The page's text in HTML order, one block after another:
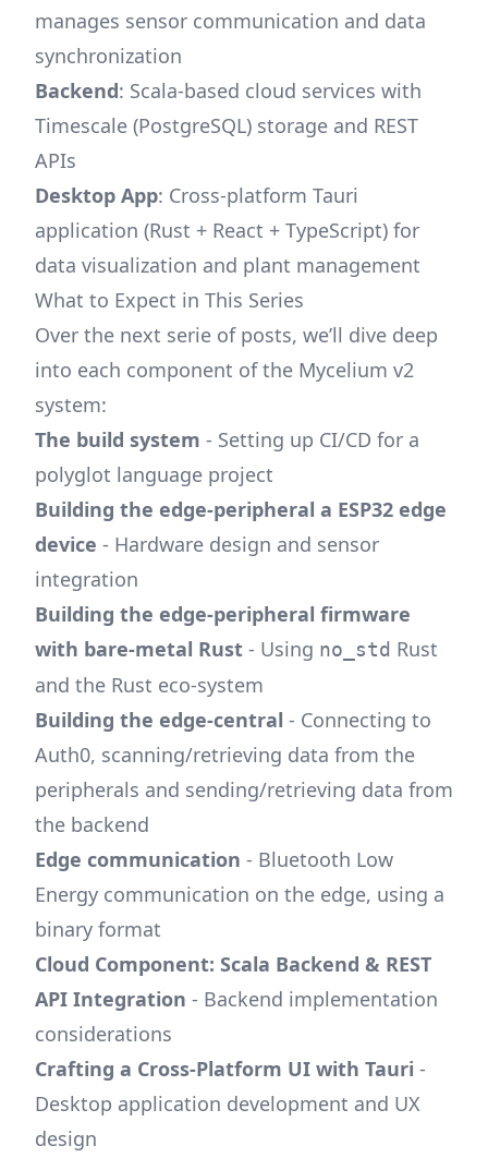
manages sensor communication and data
synchronization
Backend: Scala-based cloud services with
Timescale (PostgreSQL) storage and REST
APIs
Desktop App: Cross-platform Tauri
application (Rust + React + TypeScript) for
data visualization and plant management
What to Expect in This Series
Over the next serie of posts, we’ll dive deep
into each component of the Mycelium v2
system:
The build system - Setting up CI/CD for a
polyglot language project
Building the edge-peripheral a ESP32 edge
device - Hardware design and sensor
integration
Building the edge-peripheral firmware
with bare-metal Rust - Using no_std Rust
and the Rust eco-system
Building the edge-central - Connecting to
Auth0, scanning/retrieving data from the
peripherals and sending/retrieving data from
the backend
Edge communication - Bluetooth Low
Energy communication on the edge, using a
binary format
Cloud Component: Scala Backend & REST
API Integration - Backend implementation
considerations
Crafting a Cross-Platform UI with Tauri -
Desktop application development and UX
design